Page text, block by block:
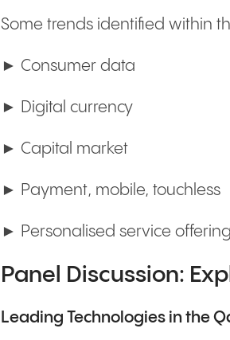
Some trends identified within
► Consumer data
► Digital currency
► Capital market
► Payment, mobile, touchless
► Personalised service
Panel Discussion:
Leading Technologies in the